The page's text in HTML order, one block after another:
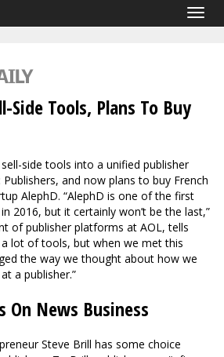
Side Tools, Plans To Buy
side tools into a unified publisher
and now plans to buy French
AlephD. “AlephD is one of the first
2016, but it certainly won’t be the last,”
of publisher platforms at AOL, tells
a lot of tools, but when we met this
the way we thought about how we
a publisher.”
On News Business
Steve Brill has some choice